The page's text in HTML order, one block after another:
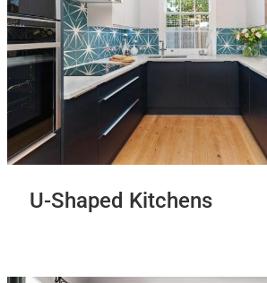
U-Shaped Kitchens